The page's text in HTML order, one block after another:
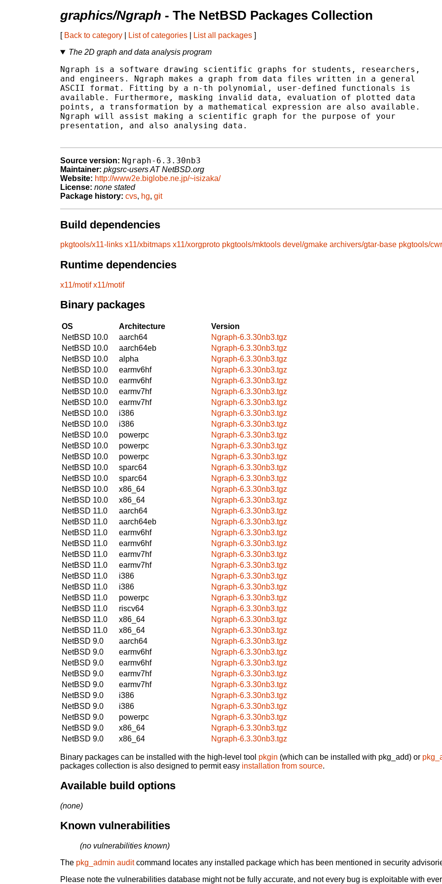
graphics/Ngraph - The NetBSD Packages Collection
[ Back to category List of categories List all packages ]
The 2D graph and data analysis program
Ngraph is a software drawing scientific graphs for students, researchers,
and engineers. Ngraph makes a graph from data files written in a general
ASCII format. Fitting by a n-th polynomial, user-defined functionals is
available. Furthermore, masking invalid data, evaluation of plotted data
points, a transformation by a mathematical expression are also available.
Ngraph will assist making a scientific graph for the purpose of your
presentation, and also analysing data.
Source version: Ngraph-6.3.30nb3
Maintainer: pkgsrc-users AT NetBSD.org
Website: http://www2e.biglobe.ne.jp/~isizaka/
License: none stated
Package history: cvs, hg, git
Build dependencies
pkgtools/x11-links x11/xbitmaps x11/xorgproto pkgtools/mktools devel/gmake archivers/gtar-base pkgtools/
Runtime dependencies
x11/motif x11/motif
Binary packages
OS Architecture
Version
NetBSD 10.0
aarch64
Ngraph-6.3.30nb3.tgz
NetBSD 10.0
aarch64eb
Ngraph-6.3.30nb3.tgz
NetBSD 10.0
alpha
Ngraph-6.3.30nb3.tgz
NetBSD 10.0
earmv6hf
Ngraph-6.3.30nb3.tgz
NetBSD 10.0
earmv6hf
Ngraph-6.3.30nb3.tgz
NetBSD 10.0
earmv7hf
Ngraph-6.3.30nb3.tgz
NetBSD 10.0
earmv7hf
Ngraph-6.3.30nb3.tgz
NetBSD 10.0
i386
Ngraph-6.3.30nb3.tgz
NetBSD 10.0
i386
Ngraph-6.3.30nb3.tgz
NetBSD 10.0
powerpc
Ngraph-6.3.30nb3.tgz
NetBSD 10.0
powerpc
Ngraph-6.3.30nb3.tgz
NetBSD 10.0
powerpc
Ngraph-6.3.30nb3.tgz
NetBSD 10.0
sparc64
Ngraph-6.3.30nb3.tgz
NetBSD 10.0
sparc64
Ngraph-6.3.30nb3.tgz
NetBSD 10.0
x86_64
Ngraph-6.3.30nb3.tgz
NetBSD 10.0
x86_64
Ngraph-6.3.30nb3.tgz
NetBSD 11.0
aarch64
Ngraph-6.3.30nb3.tgz
NetBSD 11.0
aarch64eb
Ngraph-6.3.30nb3.tgz
NetBSD 11.0
earmv6hf
Ngraph-6.3.30nb3.tgz
NetBSD 11.0
earmv6hf
Ngraph-6.3.30nb3.tgz
NetBSD 11.0
earmv7hf
Ngraph-6.3.30nb3.tgz
NetBSD 11.0
earmv7hf
Ngraph-6.3.30nb3.tgz
NetBSD 11.0
i386
Ngraph-6.3.30nb3.tgz
NetBSD 11.0
i386
Ngraph-6.3.30nb3.tgz
NetBSD 11.0
powerpc
Ngraph-6.3.30nb3.tgz
NetBSD 11.0
riscv64
Ngraph-6.3.30nb3.tgz
NetBSD 11.0
x86_64
Ngraph-6.3.30nb3.tgz
NetBSD 11.0
x86_64
Ngraph-6.3.30nb3.tgz
NetBSD 9.0
aarch64
Ngraph-6.3.30nb3.tgz
NetBSD 9.0
earmv6hf
Ngraph-6.3.30nb3.tgz
NetBSD 9.0
earmv6hf
Ngraph-6.3.30nb3.tgz
NetBSD 9.0
earmv7hf
Ngraph-6.3.30nb3.tgz
NetBSD 9.0
earmv7hf
Ngraph-6.3.30nb3.tgz
NetBSD 9.0
i386
Ngraph-6.3.30nb3.tgz
NetBSD 9.0
i386
Ngraph-6.3.30nb3.tgz
NetBSD 9.0
powerpc
Ngraph-6.3.30nb3.tgz
NetBSD 9.0
x86_64
Ngraph-6.3.30nb3.tgz
NetBSD 9.0
x86_64 Ngraph-6.3.30nb3.tgz
Binary packages can be installed with the high-level tool pkgin (which can be installed with pkg_add) or
packages collection is also designed to permit easy installation from source.
Available build options
(none)
Known vulnerabilities
(no vulnerabilities known)
The pkg_admin auditcommand locates any installed package which has been mentioned in security
Please note the vulnerabilities database might not be fully accurate, and not every bug is exploitable with